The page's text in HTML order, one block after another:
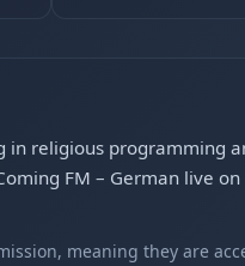
in religious programming
FM – German live
meaning they are